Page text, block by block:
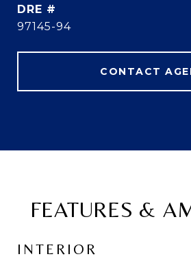
DRE #
97145-94
CONTACT
FEATURES &
INTERIOR